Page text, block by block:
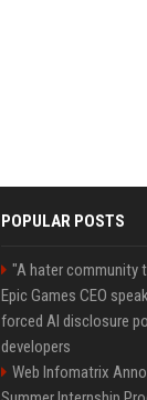
POPULAR POSTS
"A hater community
Epic Games CEO
forced AI disclosure
developers
Web Infomatrix